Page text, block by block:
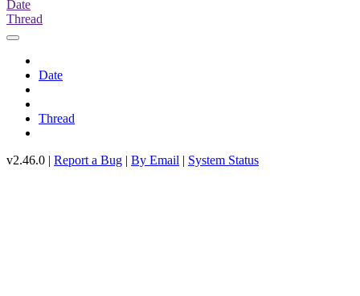
Date
Thread
Date
Thread
v2.46.0 | Report a Bug | By Email | System Status